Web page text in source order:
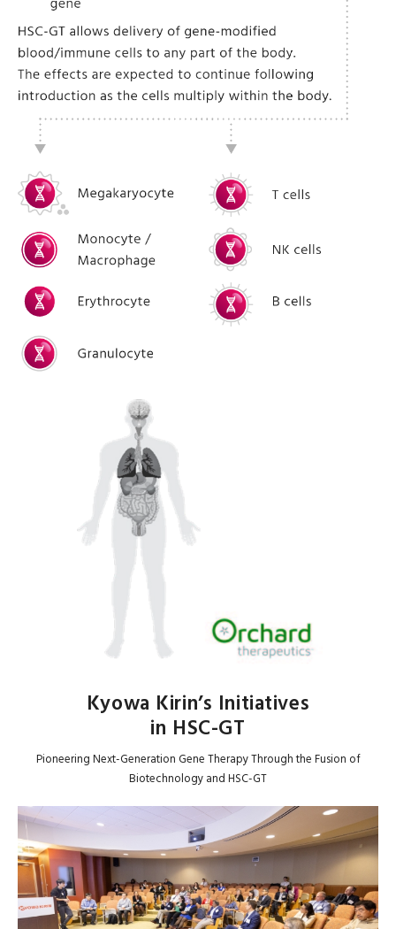
Kyowa Kirin’s Initiatives
in HSC-GT
Pioneering Next-Generation Gene Therapy Through the Fusion of
Biotechnology and HSC-GT